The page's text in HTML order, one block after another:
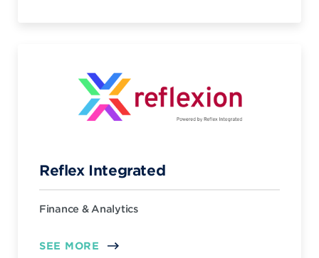
Reflex Integrated
Finance & Analytics
SEE MORE